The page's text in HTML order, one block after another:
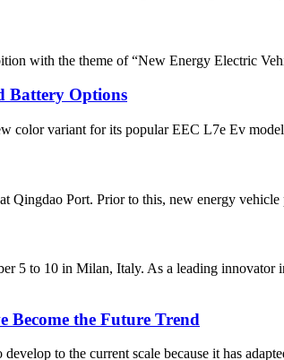
with the theme of “New Energy Electric
Battery Options
color variant for its popular EEC L7e Ev
Port. Prior to this, new energy vehicle
5 to 10 in Milan, Italy. As a leading innovator
Become the Future Trend
to the current scale because it has